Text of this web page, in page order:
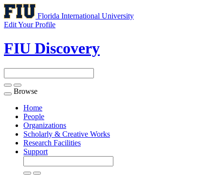
Florida International University
Edit Your Profile
FIU Discovery
Toggle
navigation
Browse
Home
People
Organizations
Scholarly & Creative Works
Research Facilities
Support